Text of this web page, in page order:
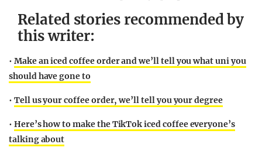
Related stories recommended by
this writer:
• Make an iced coffee order and we’ll tell you what uni you
should have gone to
• Tell us your coffee order, we’ll tell you your degree
• Here’s how to make the TikTok iced coffee everyone’s
talking about